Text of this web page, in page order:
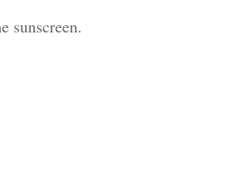
sunscreen.